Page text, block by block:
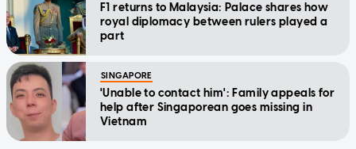
F1 returns to Malaysia: Palace shares how
royal diplomacy between rulers played a
part
SINGAPORE
'Unable to contact him': Family appeals for
help after Singaporean goes missing in
Vietnam